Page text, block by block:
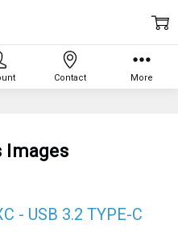
Images
- USB 3.2 TYPE-C
Contact More